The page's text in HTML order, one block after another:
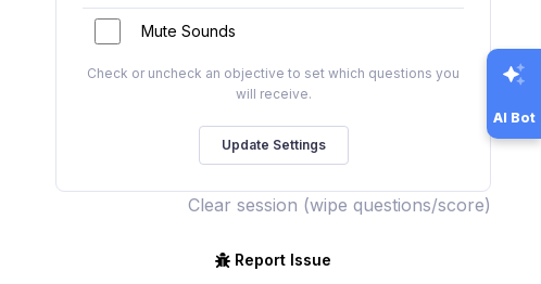
Mute Sounds
Check or uncheck an objective to set which questions you
will receive.
Clear session (wipe questions/score)
Report Issue
AI Bot